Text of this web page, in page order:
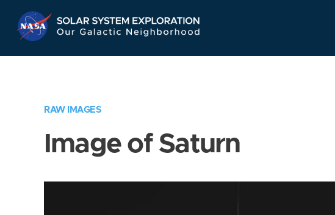
Navigation
RAW IMAGES
Image of Saturn